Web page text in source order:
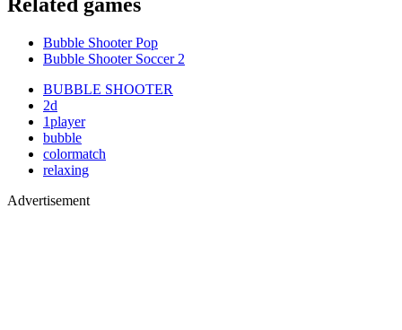
Related games
Bubble Shooter Pop
Bubble Shooter Soccer 2
BUBBLE SHOOTER
2d
1player
bubble
colormatch
relaxing
Advertisement